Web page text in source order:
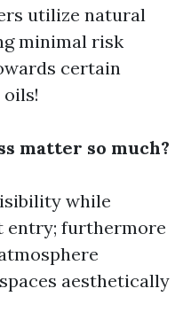
utilize natural
minimal risk
certain
matter so much?
while
entry; furthermore
aesthetically